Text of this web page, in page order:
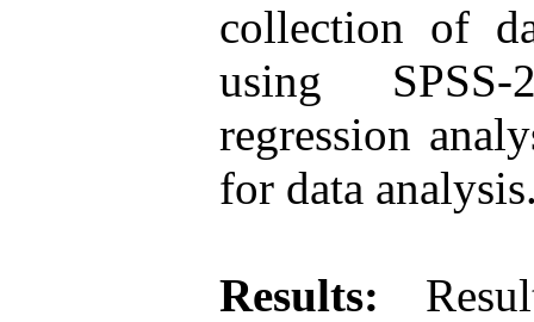
collection of
using
regression
for data
Results: